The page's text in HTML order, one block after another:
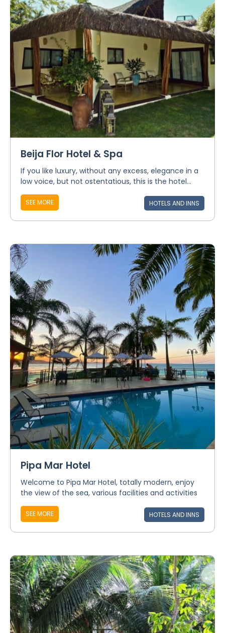
Beija Flor Hotel & Spa
If you like luxury, without any excess, elegance in a
low voice, but not ostentatious, this is the hotel...
SEE MORE HOTELS AND INNS
Pipa Mar Hotel
Welcome to Pipa Mar Hotel, totally modern, enjoy
the view of the sea, various facilities and activities
SEE MORE HOTELS AND INNS